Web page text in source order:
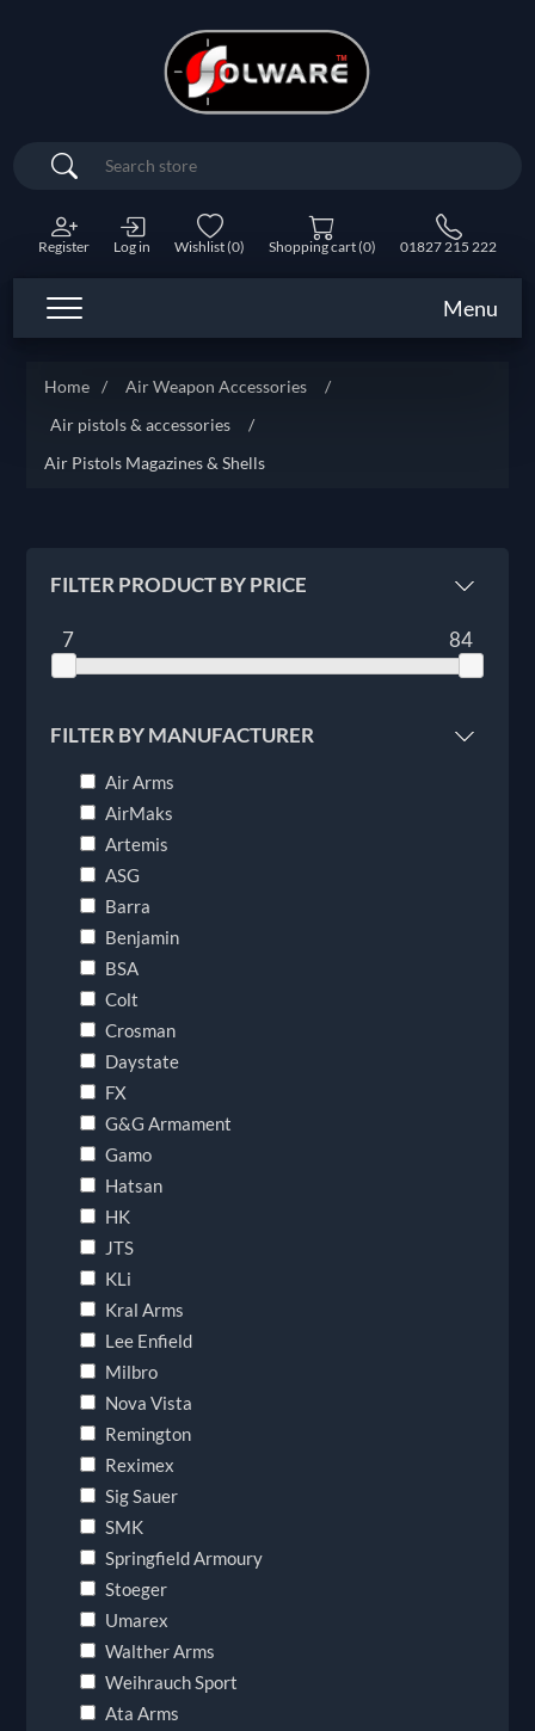
Search
Register Log in Wishlist(0) Shopping cart(0) 01827 215 222
Menu
Home / Air Weapon Accessories
/
Air pistols & accessories
/
Air Pistols Magazines & Shells
FILTER PRODUCT BY PRICE
7 84
FILTER BY MANUFACTURER
Air Arms
AirMaks
Artemis
ASG
Barra
Benjamin
BSA
Colt
Crosman
Daystate
FX
G&G Armament
Gamo
Hatsan
HK
JTS
KLi
Kral Arms
Lee Enfield
Milbro
Nova Vista
Remington
Reximex
Sig Sauer
SMK
Springfield Armoury
Stoeger
Umarex
Walther Arms
Weihrauch Sport
Ata Arms